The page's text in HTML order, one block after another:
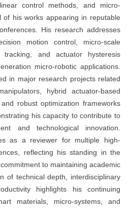
control methods, and micro-
of his works appearing in reputable
His research addresses
motion control, micro-scale
tracking, and actuator hysteresis
micro-robotic applications.
in major research projects related
hybrid actuator-based
robust optimization frameworks
his capacity to contribute to
and technological innovation.
as a reviewer for multiple high-
reflecting his standing in the
to maintaining academic
of technical depth, interdisciplinary
highlights his continuing
materials, micro-systems, and